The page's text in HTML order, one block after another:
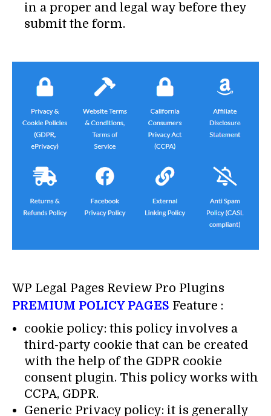
in a proper and legal way before they
submit the form.
WP Legal Pages Review Pro Plugins
PREMIUM POLICY PAGES Feature :
cookie policy: this policy involves a
third-party cookie that can be created
with the help of the GDPR cookie
consent plugin. This policy works with
CCPA, GDPR.
Generic Privacy policy: it is generally